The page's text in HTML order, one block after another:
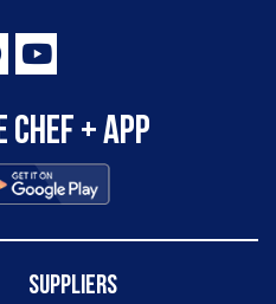
+ app
Suppliers